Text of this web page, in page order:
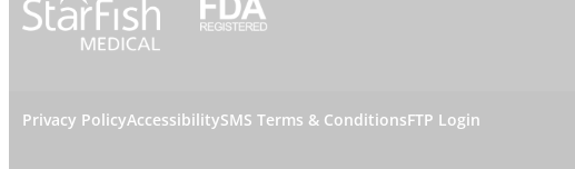
L
Privacy PolicyAccessibilitySMS Terms & ConditionsFTP Login